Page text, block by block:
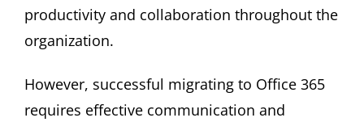
productivity and collaboration throughout the
organization.
However, successful migrating to Office 365
requires effective communication and